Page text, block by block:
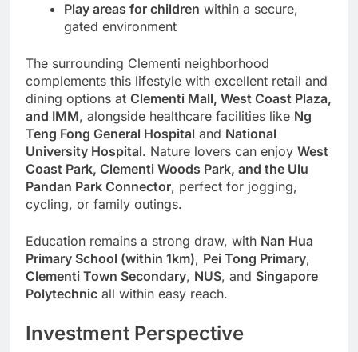
Play areas for children within a secure,
gated environment
The surrounding Clementi neighborhood
complements this lifestyle with excellent retail and
dining options at Clementi Mall, West Coast Plaza,
and IMM, alongside healthcare facilities like Ng
Teng Fong General Hospital and National
University Hospital. Nature lovers can enjoy West
Coast Park, Clementi Woods Park, and the Ulu
Pandan Park Connector, perfect for jogging,
cycling, or family outings.
Education remains a strong draw, with Nan Hua
Primary School (within 1km), Pei Tong Primary,
Clementi Town Secondary, NUS, and Singapore
Polytechnic all within easy reach.
Investment Perspective